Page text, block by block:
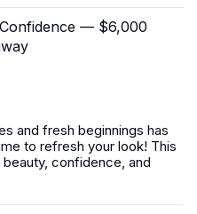
— $6,000
and fresh beginnings has
to refresh your look! This
confidence, and